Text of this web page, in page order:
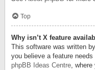
Top
Why isn’t X feature
This software was written
you believe a feature
phpBB Ideas Centre, where